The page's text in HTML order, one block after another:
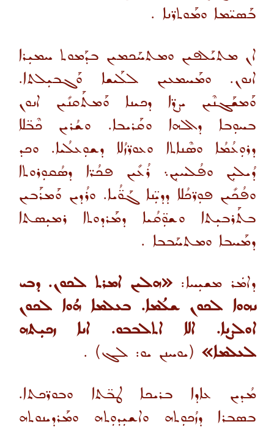
ܒܰܣܝ̈ܡܐ ܘܡܰܘܬܪ̈ܢܐ .
ܐܢ ܡܬܝܰܠܦܝܢ ܘܡܬܚܰܟܡܝܢ ܒܕܰܡܘܬ ܚܡܝܼܪܐ
ܐܢܘܢ. ܘܡܰܚܡܥܝܢ ܠܠܰܝܫܐ ܘܰܓܒܝܼܠܬܐ.
ܘܰܡܫܰܓܢܶܝܢ ܝܨܪ̈ܐ ܕܟܝܢܐ ܘܰܡܬܰܩܢܺܝܢ ܐܢܘܢ
ܒܚܘܼܒܐ ܕܐܠܗܐ ܘܩܰܪܝܒܐ. ܘܫܳܪܝܢ ܟܶܒ̈ܠܐ
ܕܪܘܼܥܳܡܳܐ ܘܣܶܢܐܬܐ ܘܥܘܪ̈ܙܳܠܐ ܕܫܘܼܥܠܳܝܐ. ܘܟܕ
ܕܳܝܠܝܼܢ ܘܦܳܠܚܝܼܢ܆ ܪܳܥܺܝܢ ܦܟܳܪ̈ܐ ܕܣܳܩܘܼܪܘܬܐ
ܘܦܳܟܺܝܢ ܦܘܼܪ̈ܟܳܠܐ ܕܕܝܼ̈ܢܐ ܓܰܘ̈ܳܝܐ. ܘܪܳܕܝܢ ܘܰܡܪܰܒܝܢ
ܒܬܰܪܒܝܼܬܐ ܘܫܘܼ̈ܩܳܝܐ ܕܡܰܪܕܘܬܐ ܪܡܝܼܣܬܐ
ܕܡܰܚܒܐ ܘܡܬܚܰܒܒܐ .
ܕܐܡܿܪ ܡܫܝܼܚܐ:«ܗܠܝܢ ܐܡܪܬ ܠܟܘܢ. ܕܒܝ
ܢܗܘܐ ܠܟܘܢ ܫܠܳܡܐ. ܒܥܠܡܐ ܗܳܘܐ ܠܟܘܢ
ܐܘܠܨܢܐ. ܐܠܐ ܐܬܠܒܒܘ. ܐܢܐ ܙܟܝܼܬܗ
ܠܥܠܡܐ» (ܝܘܚܢܢ ܝܘ: ܠܓ) .
ܡܳܕܝܢ ܥܐܕܐ ܒܪܝܟܐ ܛܒ̈ܬܐ ܘܒܘܪ̈ܟܬܐ.
ܒܣܒܪܐ ܕܙܳܟܘܼܬܗ ܘܐܫܝܼܕܘܼܬܗ ܘܡܰܪܕܝܢܘܬܗ